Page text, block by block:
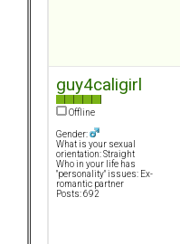
guy4caligirl
Offline
Gender:
What is your sexual
orientation: Straight
Who in your life has
"personality" issues: Ex-
romantic partner
Posts: 692